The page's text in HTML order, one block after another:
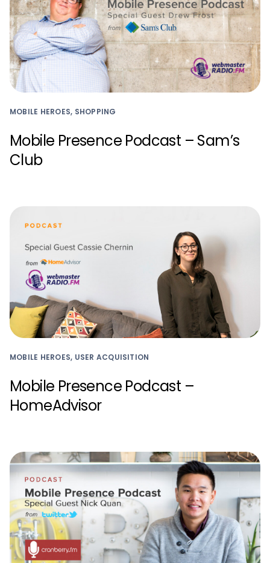
MOBILE HEROES, SHOPPING
Mobile Presence Podcast – Sam’s
Club
MOBILE HEROES, USER ACQUISITION
Mobile Presence Podcast –
HomeAdvisor